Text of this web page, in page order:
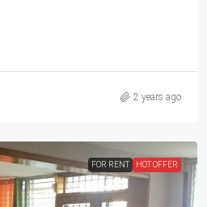
2 years ago
FOR RENT HOT OFFER